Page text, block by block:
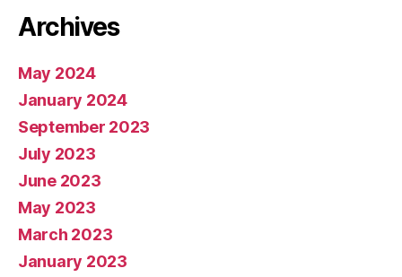
Archives
May 2024
January 2024
September 2023
July 2023
June 2023
May 2023
March 2023
January 2023